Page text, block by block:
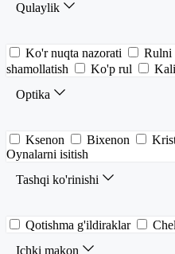
Qulaylik
Ko'r nuqta nazorati Rulni
shamollatish
Ko'p rul
Optika
Ksenon Bixenon
Oynalarni isitish
Tashqi ko'rinishi
Qotishma g'ildiraklar
Ichki makon